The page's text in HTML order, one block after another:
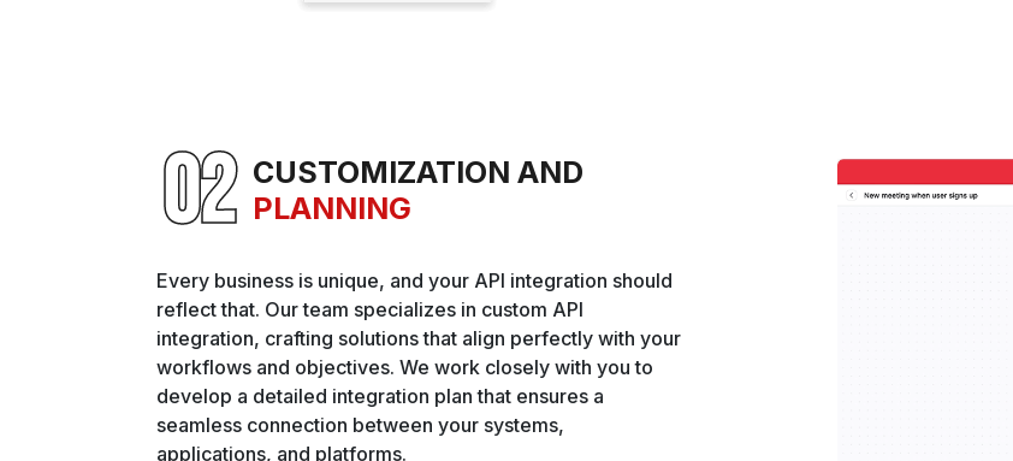
CUSTOMIZATION AND
PLANNING
Every business is unique, and your API integration should
reflect that. Our team specializes in custom API
integration, crafting solutions that align perfectly with your
workflows and objectives. We work closely with you to
develop a detailed integration plan that ensures a
seamless connection between your systems,
applications, and platforms.